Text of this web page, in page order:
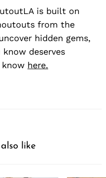
is built on
from the
hidden gems,
deserves
here.
like